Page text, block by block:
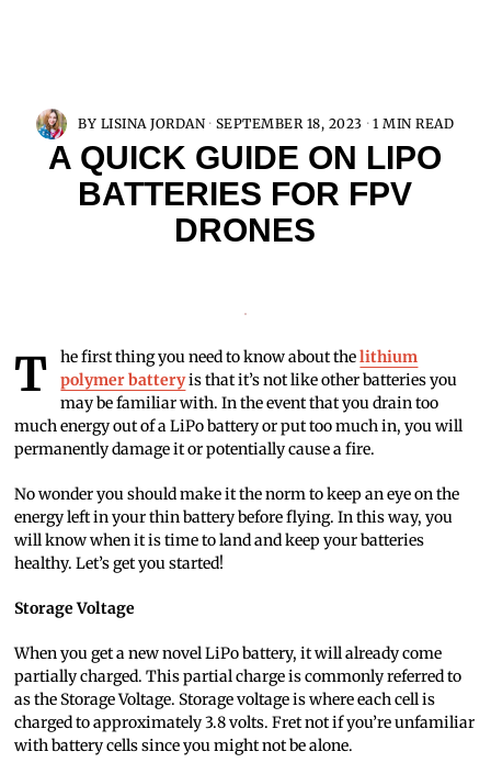
BY LISINA JORDAN SEPTEMBER 18, 2023 1 MIN READ
A QUICK GUIDE ON LIPO
BATTERIES FOR FPV
DRONES
The first thing you need to know about thelithium
polymer batteryis that it’s not like other batteries you
may be familiar with. In the event that you drain too
much energy out of a LiPo battery or put too much in, you will
permanently damage it or potentially cause a fire.
No wonder you should make it the norm to keep an eye on the
energy left in your thin battery before flying. In this way, you
will know when it is time to land and keep your batteries
healthy. Let’s get you started!
Storage Voltage
When you get a new novel LiPo battery, it will already come
partially charged. This partial charge is commonly referred to
as the Storage Voltage. Storage voltage is where each cell is
charged to approximately 3.8 volts. Fret not if you’re unfamiliar
with battery cells since you might not be alone.